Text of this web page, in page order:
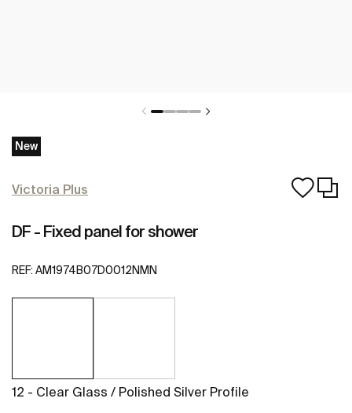
New
Victoria Plus
DF - Fixed panel for shower
REF: AM1974B07D0012NMN
12 - Clear Glass / Polished Silver Profile